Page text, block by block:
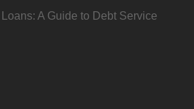
A Guide to Debt Service